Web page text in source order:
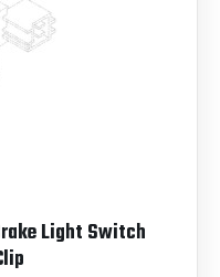
Light Switch